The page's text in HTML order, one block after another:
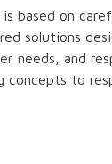
based on
solutions
needs, and
concepts to